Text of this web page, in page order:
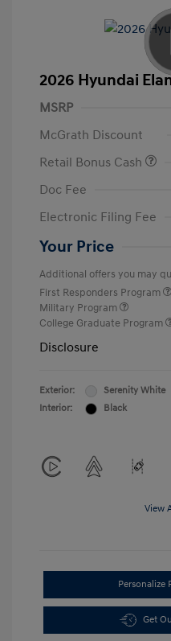
2026 Hyundai
MSRP
McGrath Discount
Retail Bonus Cash
Doc Fee
Electronic Filing Fee
Your Price
Additional offers you may
First Responders Program
Military Program
College Graduate Program
Disclosure
Exterior:
Serenity White
Interior:
Black
View
Personalize
Get